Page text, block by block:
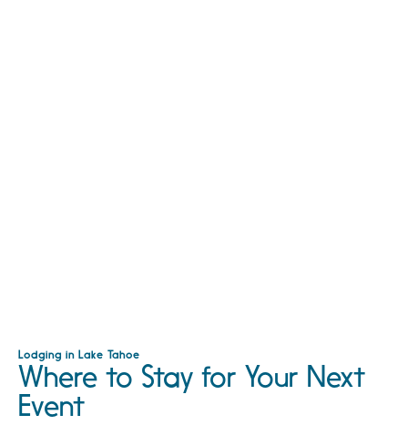
Lodging in Lake Tahoe
Where to Stay for Your Next
Event